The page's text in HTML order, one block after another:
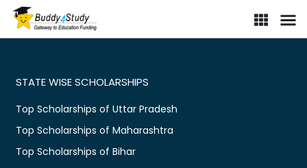
STATE WISE SCHOLARSHIPS
Top Scholarships of Uttar Pradesh
Top Scholarships of Maharashtra
Top Scholarships of Bihar